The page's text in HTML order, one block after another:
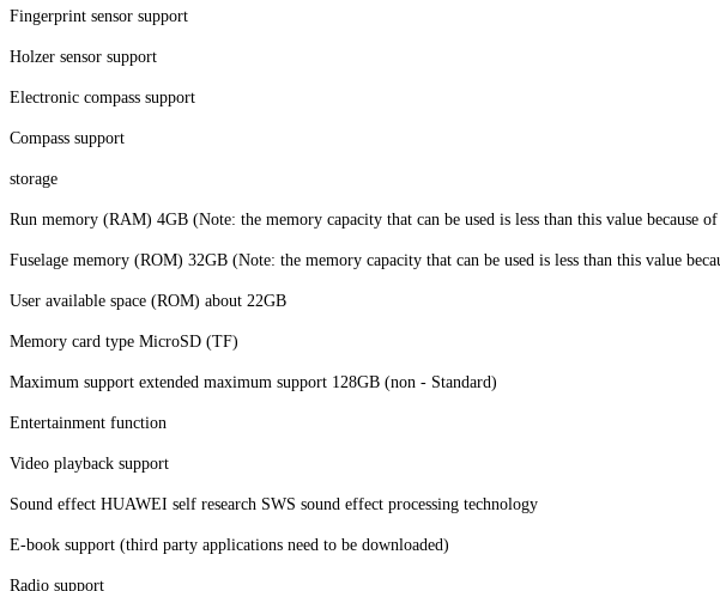
Fingerprint sensor support
Holzer sensor support
Electronic compass support
Compass support
storage
Run memory (RAM) 4GB (Note: the memory capacity that can be used is less than this value because
Fuselage memory (ROM) 32GB (Note: the memory capacity that can be used is less than this value
User available space (ROM) about 22GB
Memory card type MicroSD (TF)
Maximum support extended maximum support 128GB (non - Standard)
Entertainment function
Video playback support
Sound effect HUAWEI self research SWS sound effect processing technology
E-book support (third party applications need to be downloaded)
Radio support